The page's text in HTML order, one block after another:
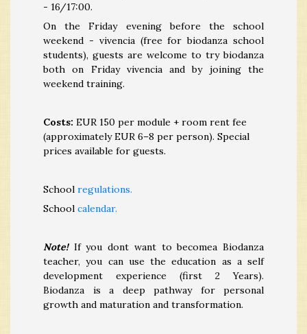
- 16/17:00.
On the Friday evening before the school
weekend - vivencia (free for biodanza school
students), guests are welcome to try biodanza
both on Friday vivencia and by joining the
weekend training.
Costs: EUR 150 per module + room rent fee
(approximately EUR 6–8 per person). Special
prices available for guests.
School regulations.
School calendar.
Note!If you dont want to becomea Biodanza
teacher, you can use the education as a self
development experience (first 2 Years).
Biodanza is a deep pathway for personal
growth and maturation and transformation.